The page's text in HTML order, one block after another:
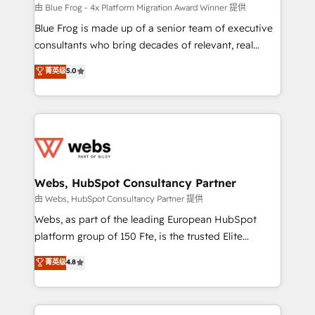
HubSpot pros 📊 Lead generation services using
HubSpot Why us? - SIX HubSpot Accreditations -
awarded by HubSpot after a rigorous process for
Migration, Custom Integration & Platform
Enablement -Onboarded over 500 businesses to
get more from your investment in HubSpot.
www.bbdboom.com
由 Blue Frog - 4x Platform Migration Award Winner 提供
Blue Frog is made up of a senior team of executive
consultants who bring decades of relevant, real
world experience to our client engagements. "Blue
Frog is a top, trusted partner in HubSpot's
ecosystem for a reason. Their team brings over a
decade of experience to the table, along with deep
for driving growth. They are committed to helping
their unique business needs. We are thrilled to have
Blue Frog in the HubSpot ecosystem leading the
way for customers!" - Yamini Rangan, CEO of
HubSpot “Our experience with the team at Blue Frog
of experience and quality of skilled staff has earned
them a trusted reputation within the HubSpot
菁英级5.0
Webs, HubSpot Consultancy Partner
由 Webs, HubSpot Consultancy Partner 提供
Webs, as part of the leading European HubSpot
platform group of 150 Fte, is the trusted Elite
HubSpot CRM Partner offering you a roadmap on
maximizing EBITDA and achieving Commercial
Excellence. With our targeted processes, we
strengthen your digital transformation and minimize
菁英级4.8